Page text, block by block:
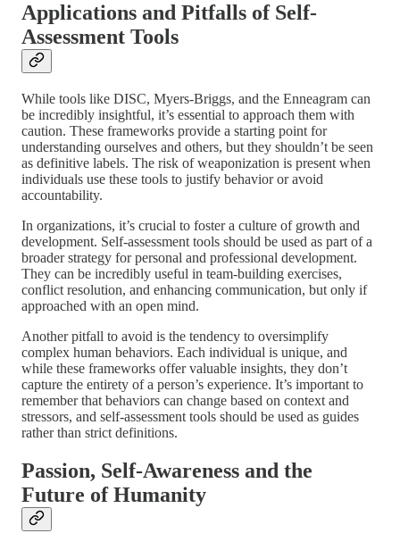
Applications and Pitfalls of Self-
Assessment Tools
While tools like DISC, Myers-Briggs, and the Enneagram can
be incredibly insightful, it’s essential to approach them with
caution. These frameworks provide a starting point for
understanding ourselves and others, but they shouldn’t be seen
as definitive labels. The risk of weaponization is present when
individuals use these tools to justify behavior or avoid
accountability.
In organizations, it’s crucial to foster a culture of growth and
development. Self-assessment tools should be used as part of a
broader strategy for personal and professional development.
They can be incredibly useful in team-building exercises,
conflict resolution, and enhancing communication, but only if
approached with an open mind.
Another pitfall to avoid is the tendency to oversimplify
complex human behaviors. Each individual is unique, and
while these frameworks offer valuable insights, they don’t
capture the entirety of a person’s experience. It’s important to
remember that behaviors can change based on context and
stressors, and self-assessment tools should be used as guides
rather than strict definitions.
Passion, Self-Awareness and the
Future of Humanity